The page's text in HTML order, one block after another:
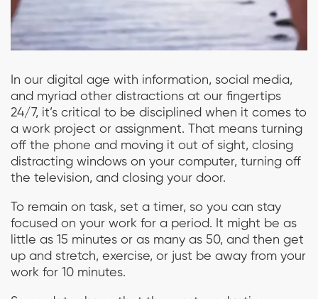
In our digital age with information, social media,
and myriad other distractions at our fingertips
24/7, it’s critical to be disciplined when it comes to
a work project or assignment. That means turning
off the phone and moving it out of sight, closing
distracting windows on your computer, turning off
the television, and closing your door.
To remain on task, set a timer, so you can stay
focused on your work for a period. It might be as
little as 15 minutes or as many as 50, and then get
up and stretch, exercise, or just be away from your
work for 10 minutes.